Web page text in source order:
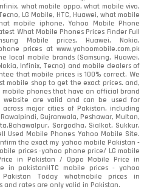
what mobile oppo, what mobile vivo,
LG Mobile, HTC, Huawei, what mobile
mobile iphone. Yahoo Mobile Phone
What Mobile Phones Prices Finder Full
Mobile prices, Huawei, Nokia,
prices at www.yahoomobile.com.pk
local mobile brands (Samsung, Huawei,
Infinix, Tecno) and mobile dealers of
that mobile prices is 100% correct. We
mobile shop to get the exact prices. and,
mobile phones that have an official brand
website are valid and can be used for
major cities of Pakistan, including
Gujranwala, Peshawar, Multan,
Sargodha, Sialkot, Sukkur,
Used Mobile Phones Yahoo Mobile Site.
the exactmy yahoo mobile Pakistan -
prices -yahoo phone price/ LG mobile
in Pakistan / Oppo Mobile Price in
in pakistanHTC mobile prices - yahoo
Today whatmobile prices in
and rates are only valid in Pakistan.